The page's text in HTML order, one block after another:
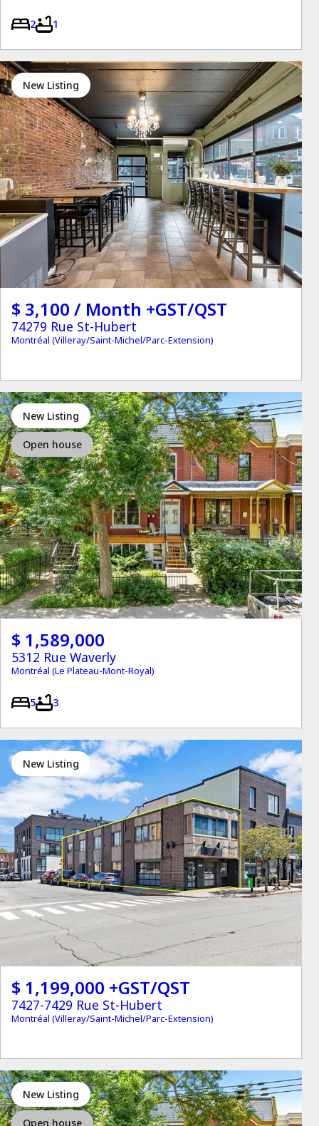
2 1
New Listing
$ 3,100 / Month +GST/QST
74279 Rue St-Hubert
Montréal (Villeray/Saint-Michel/Parc-Extension)
New Listing
Open house
$ 1,589,000
5312 Rue Waverly
Montréal (Le Plateau-Mont-Royal)
5 3
New Listing
$ 1,199,000 +GST/QST
7427-7429 Rue St-Hubert
Montréal (Villeray/Saint-Michel/Parc-Extension)
New Listing
Open house